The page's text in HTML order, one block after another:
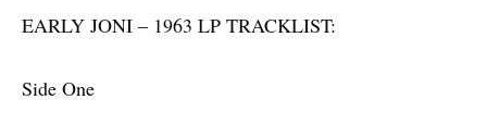
EARLY JONI – 1963 LP TRACKLIST:
Side One